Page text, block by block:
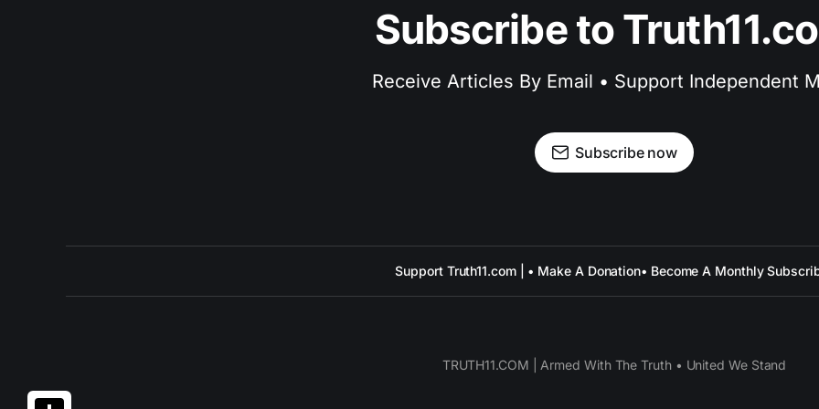
Subscribe to
Receive Articles By Email • Support Independent
Subscribe now
Support Truth11.com | • Make A Donation• Become A Monthly
TRUTH11.COM | Armed With The Truth • United We Stand